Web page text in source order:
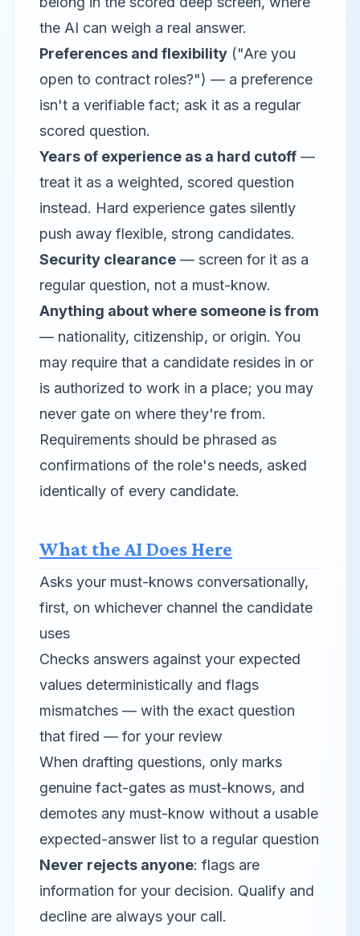
the AI can weigh a real answer.
Preferences and flexibility ("Are you
open to contract roles?") — a preference
isn't a verifiable fact; ask it as a regular
scored question.
Years of experience as a hard cutoff —
treat it as a weighted, scored question
instead. Hard experience gates silently
push away flexible, strong candidates.
Security clearance — screen for it as a
regular question, not a must-know.
Anything about where someone is from
— nationality, citizenship, or origin. You
may require that a candidate resides in or
is authorized to work in a place; you may
never gate on where they're from.
Requirements should be phrased as
confirmations of the role's needs, asked
identically of every candidate.
What the AI Does Here
Asks your must-knows conversationally,
first, on whichever channel the candidate
uses
Checks answers against your expected
values deterministically and flags
mismatches — with the exact question
that fired — for your review
When drafting questions, only marks
genuine fact-gates as must-knows, and
demotes any must-know without a usable
expected-answer list to a regular question
Never rejects anyone: flags are
information for your decision. Qualify and
decline are always your call.